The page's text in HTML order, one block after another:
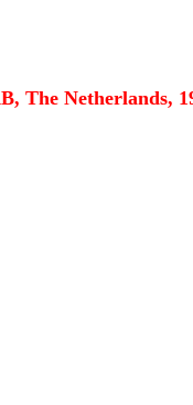
The Netherlands,